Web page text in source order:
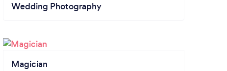
Wedding Photography
Magician